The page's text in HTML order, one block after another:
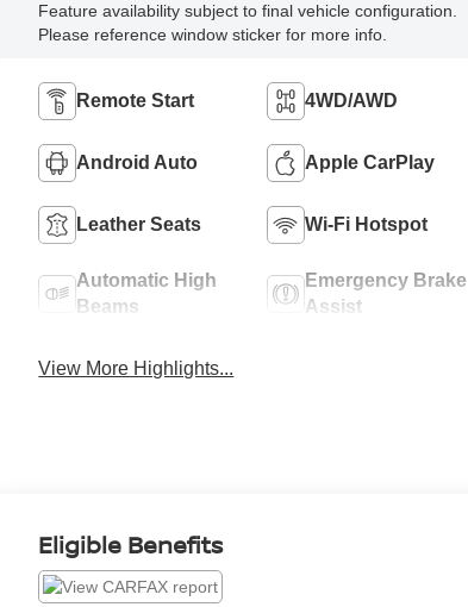
Feature availability subject to final vehicle configuration.
Please reference window sticker for more info.
Remote Start 4WD/AWD
Android Auto Apple CarPlay
Leather Seats Wi-Fi Hotspot
Automatic High
Beams
Emergency Brake
Assist
View More Highlights...
Eligible Benefits